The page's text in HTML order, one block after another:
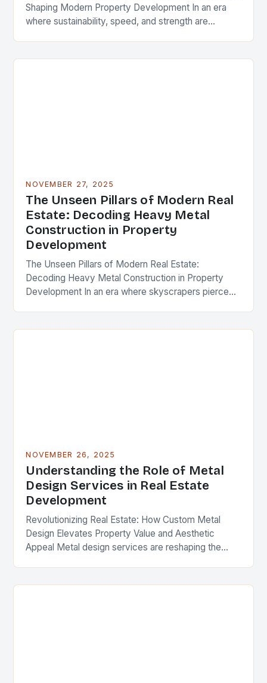
Shaping Modern Property Development In an era
where sustainability, speed, and strength are
NOVEMBER 27, 2025
The Unseen Pillars of Modern Real
Estate: Decoding Heavy Metal
Construction in Property
Development
The Unseen Pillars of Modern Real Estate:
Decoding Heavy Metal Construction in Property
Development In an era where skyscrapers pierce
NOVEMBER 26, 2025
Understanding the Role of Metal
Design Services in Real Estate
Development
Revolutionizing Real Estate: How Custom Metal
Design Elevates Property Value and Aesthetic
Appeal Metal design services are reshaping the